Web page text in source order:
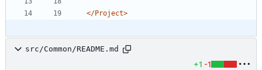
</Project>
src/Common/README.md
+1 -1